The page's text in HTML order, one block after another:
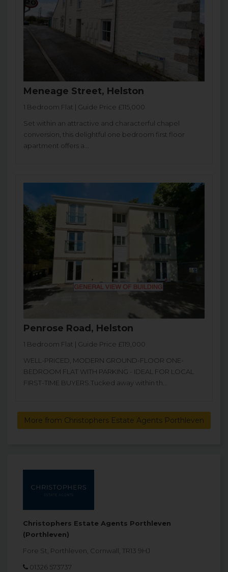
Meneage Street, Helston
1 Bedroom Flat | Guide Price £115,000
Set within an attractive and characterful chapel
conversion, this delightful one bedroom first floor
apartment offers a...
Penrose Road, Helston
1 Bedroom Flat | Guide Price £119,000
WELL-PRICED, MODERN GROUND-FLOOR ONE-
BEDROOM FLAT WITH PARKING - IDEAL FOR LOCAL
FIRST-TIME BUYERS.Tucked away within th...
More from Christophers Estate Agents Porthleven
Christophers Estate Agents Porthleven
(Porthleven)
Fore St, Porthleven, Cornwall, TR13 9HJ
01326 573737